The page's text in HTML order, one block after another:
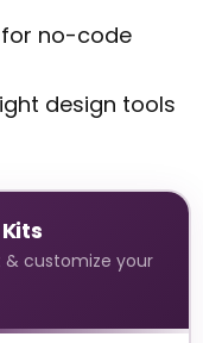
for no-code
design tools
& customize your